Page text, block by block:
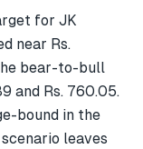
for JK
near Rs.
bear-to-bull
and Rs. 760.05.
bound in the
leaves